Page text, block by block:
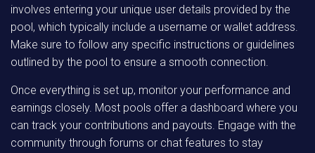
involves entering your unique user details provided by the
pool, which typically include a username or wallet address.
Make sure to follow any specific instructions or guidelines
outlined by the pool to ensure a smooth connection.
Once everything is set up, monitor your performance and
earnings closely. Most pools offer a dashboard where you
can track your contributions and payouts. Engage with the
community through forums or chat features to stay